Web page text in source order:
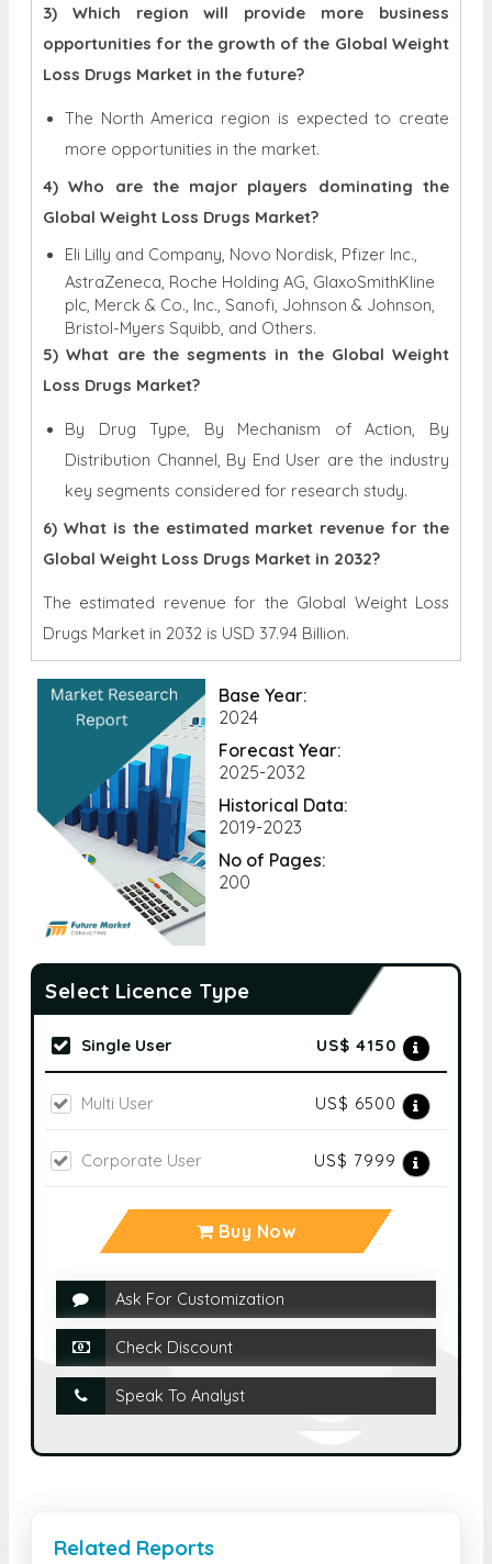
3) Which region will provide more business
opportunities for the growth of the Global Weight
Loss Drugs Market in the future?
The North America region is expected to create
more opportunities in the market.
4) Who are the major players dominating the
Global Weight Loss Drugs Market?
Eli Lilly and Company, Novo Nordisk, Pfizer Inc.,
AstraZeneca, Roche Holding AG, GlaxoSmithKline
plc, Merck & Co., Inc., Sanofi, Johnson & Johnson,
Bristol-Myers Squibb, and Others.
5) What are the segments in the Global Weight
Loss Drugs Market?
By Drug Type, By Mechanism of Action, By
Distribution Channel, By End User are the industry
key segments considered for research study.
6) What is the estimated market revenue for the
Global Weight Loss Drugs Market in 2032?
The estimated revenue for the Global Weight Loss
Drugs Market in 2032 is USD 37.94 Billion.
Base Year:
2024
Forecast Year:
2025-2032
Historical Data:
2019-2023
No of Pages:
200
Select Licence Type
Single User US$ 4150
Multi User US$ 6500
Corporate User US$ 7999
Buy Now
Ask For Customization
Check Discount
Speak To Analyst
Related Reports